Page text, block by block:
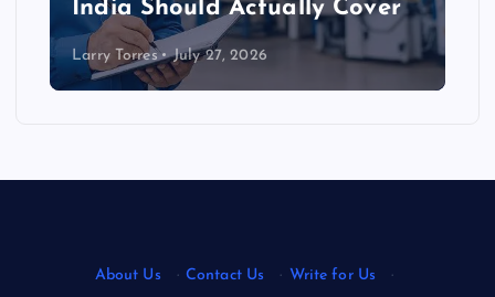
India Should Actually Cover
Larry Torres July 27, 2026
About Us · Contact Us · Write for Us ·